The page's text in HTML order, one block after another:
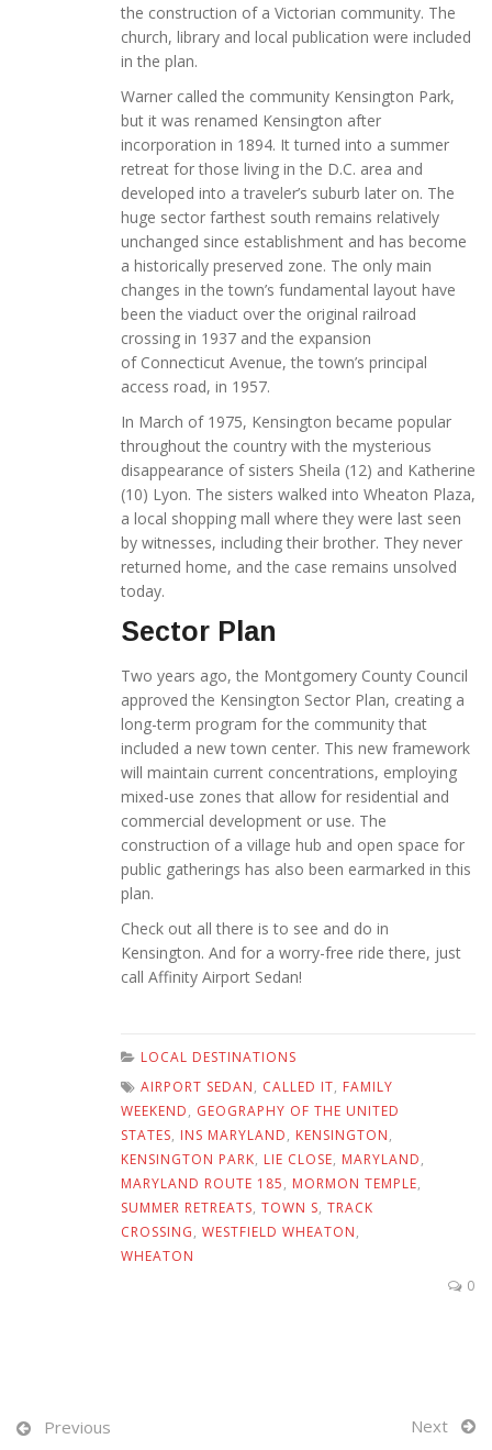
the construction of a Victorian community. The
church, library and local publication were included
in the plan.
Warner called the community Kensington Park,
but it was renamed Kensington after
incorporation in 1894. It turned into a summer
retreat for those living in the D.C. area and
developed into a traveler’s suburb later on. The
huge sector farthest south remains relatively
unchanged since establishment and has become
a historically preserved zone. The only main
changes in the town’s fundamental layout have
been the viaduct over the original railroad
crossing in 1937 and the expansion
of Connecticut Avenue, the town’s principal
access road, in 1957.
In March of 1975, Kensington became popular
throughout the country with the mysterious
disappearance of sisters Sheila (12) and Katherine
(10) Lyon. The sisters walked into Wheaton Plaza,
a local shopping mall where they were last seen
by witnesses, including their brother. They never
returned home, and the case remains unsolved
today.
Sector Plan
Two years ago, the Montgomery County Council
approved the Kensington Sector Plan, creating a
long-term program for the community that
included a new town center. This new framework
will maintain current concentrations, employing
mixed-use zones that allow for residential and
commercial development or use. The
construction of a village hub and open space for
public gatherings has also been earmarked in this
plan.
Check out all there is to see and do in
Kensington. And for a worry-free ride there, just
call Affinity Airport Sedan!
LOCAL DESTINATIONS
AIRPORT SEDAN, CALLED IT, FAMILY
WEEKEND, GEOGRAPHY OF THE UNITED
STATES, INS MARYLAND, KENSINGTON,
KENSINGTON PARK, LIE CLOSE, MARYLAND,
MARYLAND ROUTE 185, MORMON TEMPLE,
SUMMER RETREATS, TOWN S, TRACK
CROSSING, WESTFIELD WHEATON,
WHEATON
0
Previous Next